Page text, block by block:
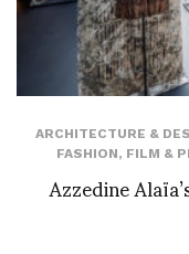
ARCHITECTURE &
FASHION, FILM &
Azzedine